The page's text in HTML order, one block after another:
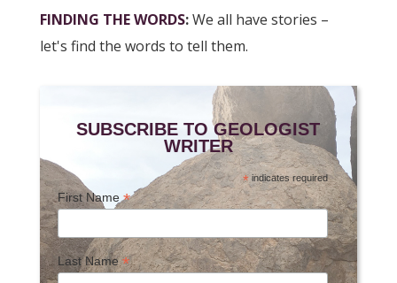
FINDING THE WORDS:We all have stories –
let's find the words to tell them.
SUBSCRIBE TO GEOLOGIST
WRITER
* indicates required
First Name*
Last Name*